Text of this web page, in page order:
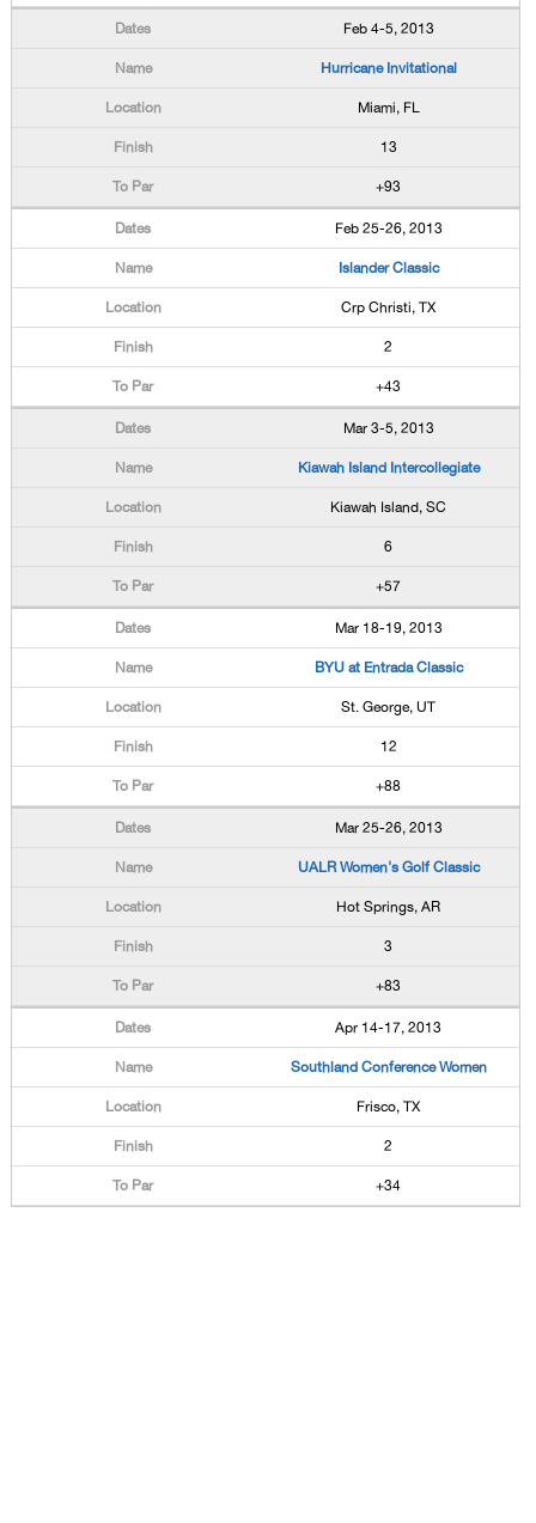
Feb 4-5, 2013
Hurricane Invitational
Miami, FL
13
+93
Feb 25-26, 2013
Islander Classic
Crp Christi, TX
2
+43
Mar 3-5, 2013
Kiawah Island Intercollegiate
Kiawah Island, SC
6
+57
Mar 18-19, 2013
BYU at Entrada Classic
St. George, UT
12
+88
Mar 25-26, 2013
UALR Women's Golf Classic
Hot Springs, AR
3
+83
Apr 14-17, 2013
Southland Conference Women
Frisco, TX
2
+34